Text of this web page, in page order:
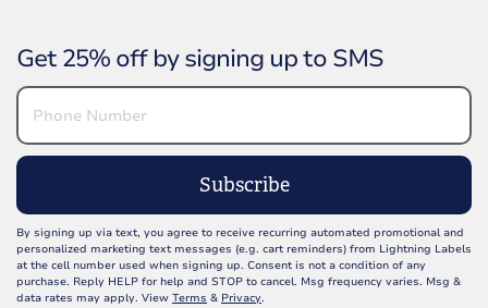
Get 25% off by signing up to SMS
Subscribe
By signing up via text, you agree to receive recurring automated promotional and
personalized marketing text messages (e.g. cart reminders) from Lightning Labels
at the cell number used when signing up. Consent is not a condition of any
purchase. Reply HELP for help and STOP to cancel. Msg frequency varies. Msg &
data rates may apply. View Terms & Privacy.